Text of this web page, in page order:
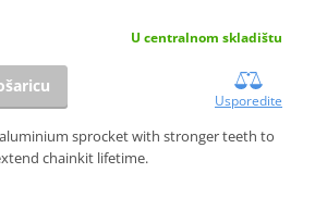
U centralnom skladištu
Usporedite
aluminium sprocket with stronger teeth to
chainkit lifetime.